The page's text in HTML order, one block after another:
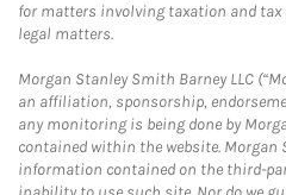
for matters involving taxation and
legal matters.
Morgan Stanley Smith Barney LLC
an affiliation, sponsorship,
any monitoring is being done by
contained within the website.
information contained on the third-